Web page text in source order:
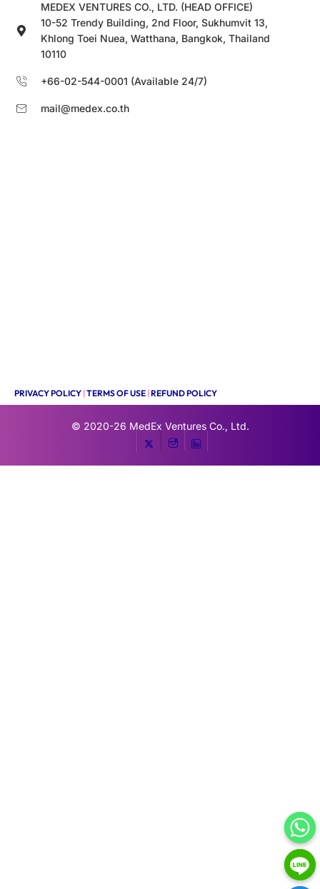
MEDEX VENTURES CO., LTD. (HEAD OFFICE)
10-52 Trendy Building, 2nd Floor, Sukhumvit 13,
Khlong Toei Nuea, Watthana, Bangkok, Thailand
10110
+66-02-544-0001 (Available 24/7)
mail@medex.co.th
PRIVACY POLICY |TERMS OF USE |REFUND POLICY
© 2020-26 MedEx Ventures Co., Ltd.